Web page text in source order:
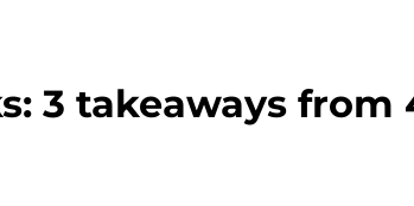
3 takeaways